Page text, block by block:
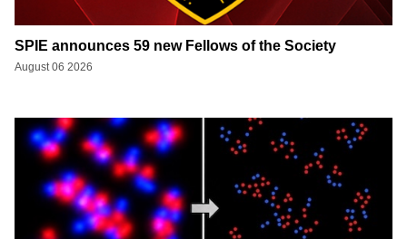
SPIE announces 59 new Fellows of the Society
August 06 2026